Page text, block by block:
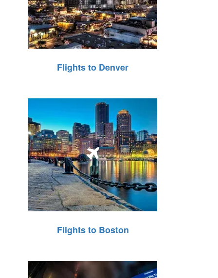
Flights to Denver
Flights to Boston